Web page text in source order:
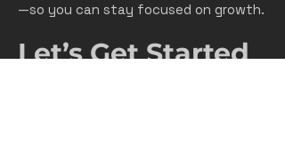
—so you can stay focused on growth.
Let’s Get Started